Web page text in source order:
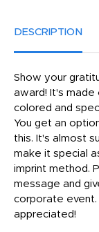
DESCRIPTION
Show your
award! It's
colored and
You get an
this. It's almost
make it special
imprint method.
message and
corporate
appreciated!